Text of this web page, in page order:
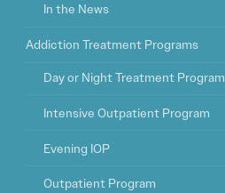
In the News
Addiction Treatment Programs
Day or Night Treatment Program
Intensive Outpatient Program
Evening IOP
Outpatient Program